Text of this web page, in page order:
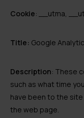
Cookie: __utma,
Title: Google
Description: These
such as what time
have been to the
the web page.